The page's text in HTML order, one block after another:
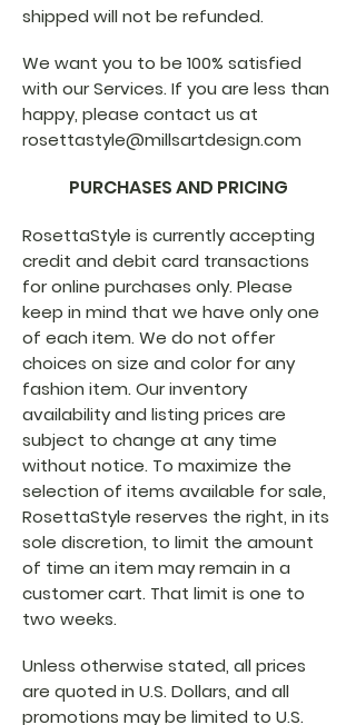
shipped will not be refunded.
We want you to be 100% satisfied
with our Services. If you are less than
happy, please contact us at
rosettastyle@millsartdesign.com
PURCHASES AND PRICING
RosettaStyle is currently accepting
credit and debit card transactions
for online purchases only. Please
keep in mind that we have only one
of each item. We do not offer
choices on size and color for any
fashion item. Our inventory
availability and listing prices are
subject to change at any time
without notice. To maximize the
selection of items available for sale,
RosettaStyle reserves the right, in its
sole discretion, to limit the amount
of time an item may remain in a
customer cart. That limit is one to
two weeks.
Unless otherwise stated, all prices
are quoted in U.S. Dollars, and all
promotions may be limited to U.S.